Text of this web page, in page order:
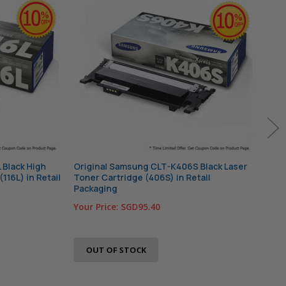
Black High
in Retail
Original Samsung CLT-K406S Black Laser
Toner Cartridge (406S) in Retail
Packaging
Your Price: SGD95.40
OUT OF STOCK